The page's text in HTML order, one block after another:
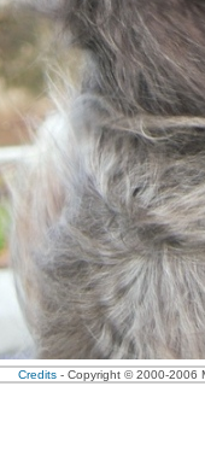
Credits- Copyright © 2000-2006